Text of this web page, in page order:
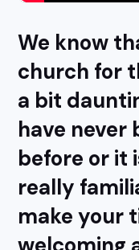
We know
church for
a bit
have never
before or it
really
make your